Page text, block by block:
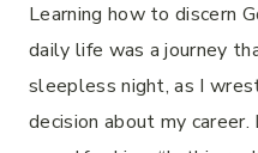
Learning how to discern
daily life was a journey
sleepless night, as I
decision about my